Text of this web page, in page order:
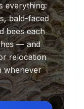
everything:
bald-faced
bees each
— and
relocation
whenever